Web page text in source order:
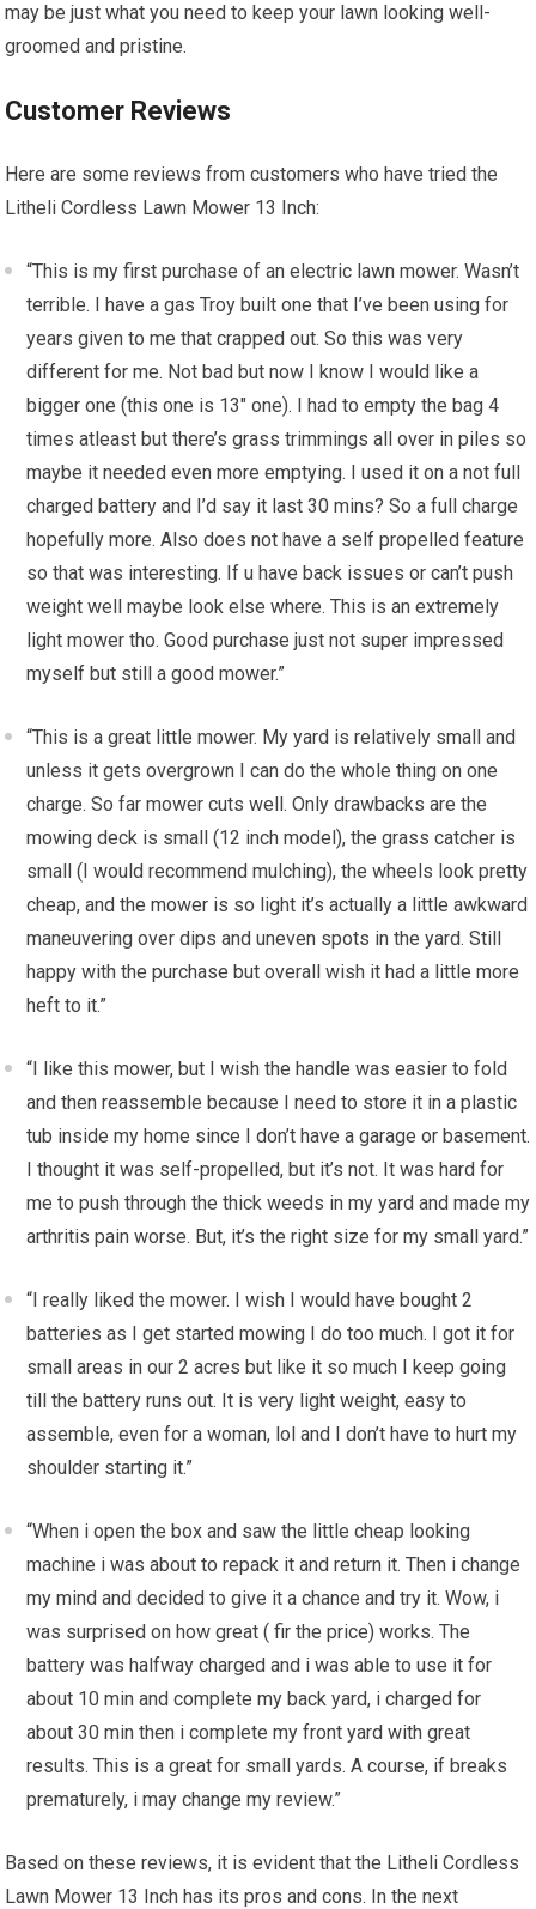
may be just what you need to keep your lawn looking well-
groomed and pristine.
Customer Reviews
Here are some reviews from customers who have tried the
Litheli Cordless Lawn Mower 13 Inch:
“This is my first purchase of an electric lawn mower. Wasn’t
terrible. I have a gas Troy built one that I’ve been using for
years given to me that crapped out. So this was very
different for me. Not bad but now I know I would like a
bigger one (this one is 13″ one). I had to empty the bag 4
times atleast but there’s grass trimmings all over in piles so
maybe it needed even more emptying. I used it on a not full
charged battery and I’d say it last 30 mins? So a full charge
hopefully more. Also does not have a self propelled feature
so that was interesting. If u have back issues or can’t push
weight well maybe look else where. This is an extremely
light mower tho. Good purchase just not super impressed
myself but still a good mower.”
“This is a great little mower. My yard is relatively small and
unless it gets overgrown I can do the whole thing on one
charge. So far mower cuts well. Only drawbacks are the
mowing deck is small (12 inch model), the grass catcher is
small (I would recommend mulching), the wheels look pretty
cheap, and the mower is so light it’s actually a little awkward
maneuvering over dips and uneven spots in the yard. Still
happy with the purchase but overall wish it had a little more
heft to it.”
“I like this mower, but I wish the handle was easier to fold
and then reassemble because I need to store it in a plastic
tub inside my home since I don’t have a garage or basement.
I thought it was self-propelled, but it’s not. It was hard for
me to push through the thick weeds in my yard and made my
arthritis pain worse. But, it’s the right size for my small yard.”
“I really liked the mower. I wish I would have bought 2
batteries as I get started mowing I do too much. I got it for
small areas in our 2 acres but like it so much I keep going
till the battery runs out. It is very light weight, easy to
assemble, even for a woman, lol and I don’t have to hurt my
shoulder starting it.”
“When i open the box and saw the little cheap looking
machine i was about to repack it and return it. Then i change
my mind and decided to give it a chance and try it. Wow, i
was surprised on how great ( fir the price) works. The
battery was halfway charged and i was able to use it for
about 10 min and complete my back yard, i charged for
about 30 min then i complete my front yard with great
results. This is a great for small yards. A course, if breaks
prematurely, i may change my review.”
Based on these reviews, it is evident that the Litheli Cordless
Lawn Mower 13 Inch has its pros and cons. In the next